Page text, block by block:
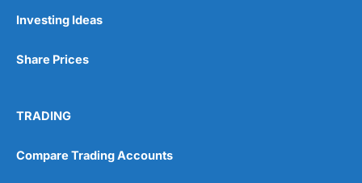
Pros
Post-trade analysis
No DMA spread betting
Investing Ideas
Share Prices
TRADING
Compare Trading Accounts